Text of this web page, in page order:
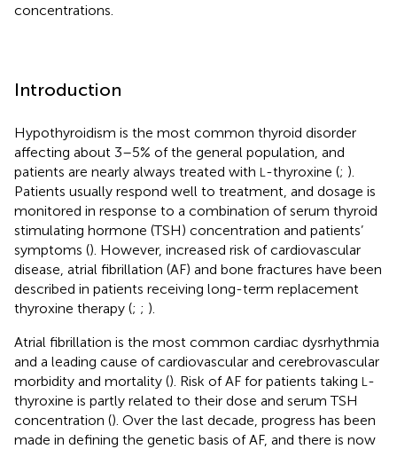
concentrations.
Introduction
Hypothyroidism is the most common thyroid disorder
affecting about 3–5% of the general population, and
patients are nearly always treated with L -thyroxine (; ).
Patients usually respond well to treatment, and dosage is
monitored in response to a combination of serum thyroid
stimulating hormone (TSH) concentration and patients’
symptoms (). However, increased risk of cardiovascular
disease, atrial fibrillation (AF) and bone fractures have been
described in patients receiving long-term replacement
thyroxine therapy (; ; ).
Atrial fibrillation is the most common cardiac dysrhythmia
and a leading cause of cardiovascular and cerebrovascular
morbidity and mortality (). Risk of AF for patients taking L -
thyroxine is partly related to their dose and serum TSH
concentration (). Over the last decade, progress has been
made in defining the genetic basis of AF, and there is now